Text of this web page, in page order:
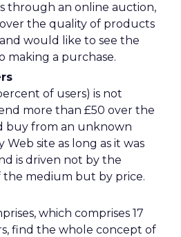
through an online auction,
the quality of products
would like to see the
making a purchase.
of users) is not
more than £50 over the
buy from an unknown
Web site as long as it was
is driven not by the
the medium but by price.
which comprises 17
find the whole concept of